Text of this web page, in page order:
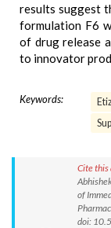
results suggest
formulation F6
of drug release
to innovator
Keywords:
Cite
of
doi: